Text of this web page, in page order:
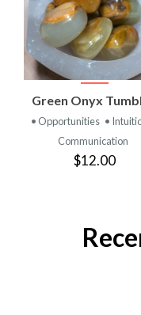
Green Onyx
• Opportunities •
Communication
$12.00